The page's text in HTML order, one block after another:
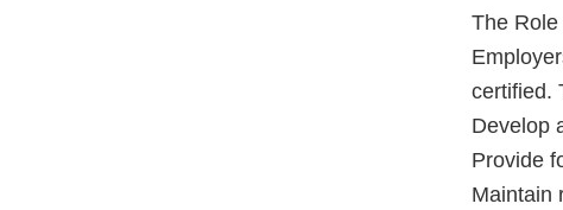
The
certified.
Develop
Provide
Maintain